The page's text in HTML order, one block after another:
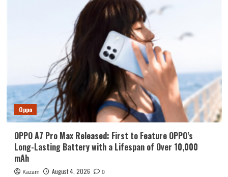
Oppo
OPPO A7 Pro Max Released: First to Feature OPPO’s
Long-Lasting Battery with a Lifespan of Over 10,000
mAh
Kazam August 4, 2026 0